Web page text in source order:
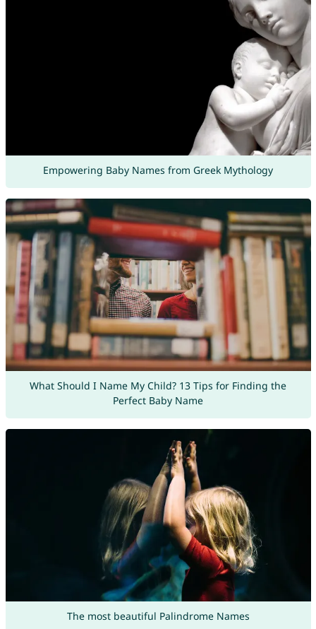
Empowering Baby Names from Greek Mythology
What Should I Name My Child? 13 Tips for Finding the
Perfect Baby Name
The most beautiful Palindrome Names